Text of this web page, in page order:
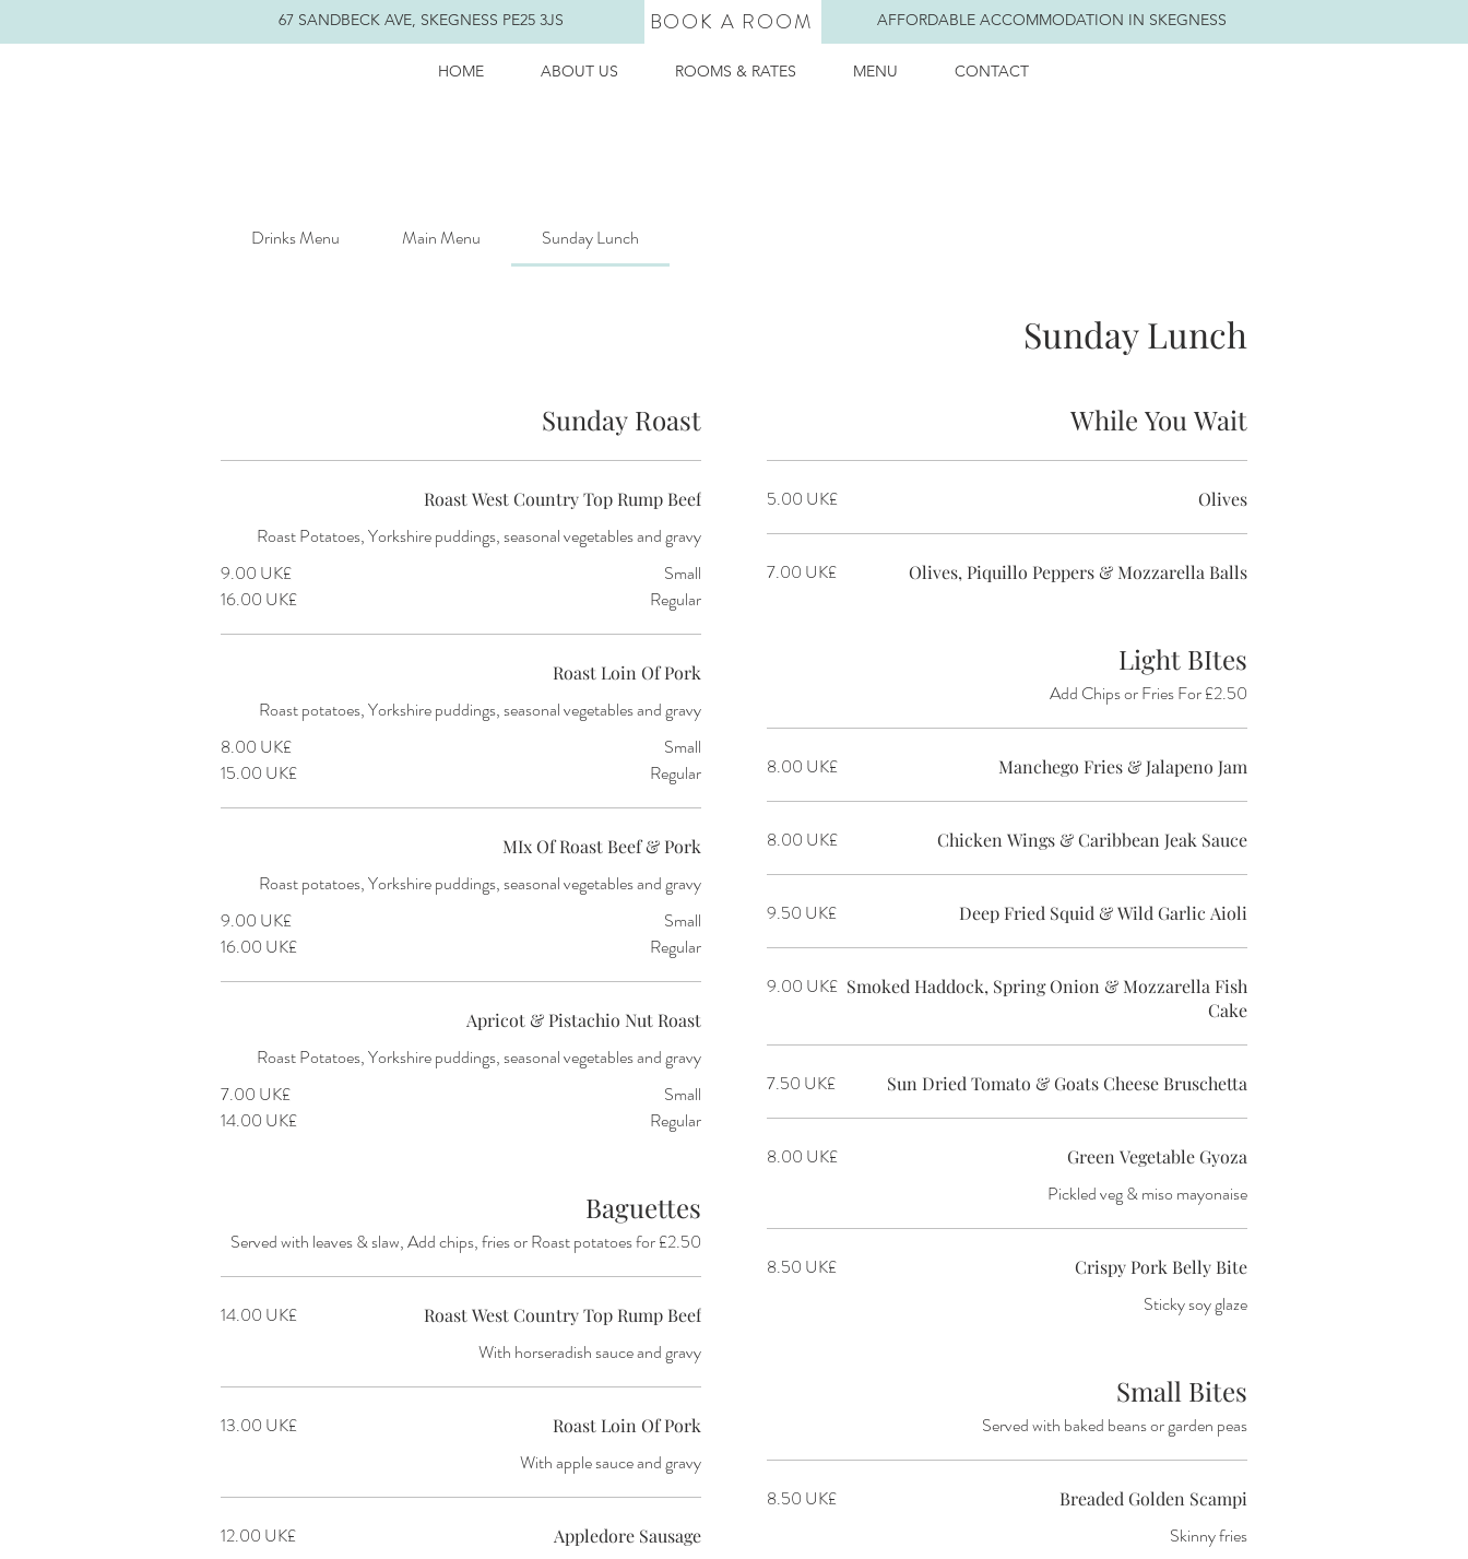
67 SANDBECK AVE, SKEGNESS PE25 3JS BOOK A ROOM AFFORDABLE ACCOMMODATION IN SKEGNESS
HOME ABOUT US ROOMS & RATES MENU CONTACT
Sunday Lunch
Main Menu
Drinks Menu
Sunday Lunch
While You Wait
Olives
‏5.00 UK£
Olives, Piquillo Peppers & Mozzarella Balls
‏7.00 UK£
Light BItes
Add Chips or Fries For £2.50
Manchego Fries & Jalapeno Jam
‏8.00 UK£
Chicken Wings & Caribbean Jeak Sauce
‏8.00 UK£
Deep Fried Squid & Wild Garlic Aioli
‏9.50 UK£
Smoked Haddock, Spring Onion & Mozzarella Fish
Cake
‏9.00 UK£
Sun Dried Tomato & Goats Cheese Bruschetta
‏7.50 UK£
Green Vegetable Gyoza
Pickled veg & miso mayonaise
‏8.00 UK£
Crispy Pork Belly Bite
Sticky soy glaze
‏8.50 UK£
Small Bites
Served with baked beans or garden peas
Breaded Golden Scampi
Skinny fries
‏8.50 UK£
Sunday Roast
Roast West Country Top Rump Beef
Roast Potatoes, Yorkshire puddings, seasonal vegetables and gravy
Small
‏9.00 UK£
Regular
‏16.00 UK£
Roast Loin Of Pork
Roast potatoes, Yorkshire puddings, seasonal vegetables and gravy
Small
‏8.00 UK£
Regular
‏15.00 UK£
MIx Of Roast Beef & Pork
Roast potatoes, Yorkshire puddings, seasonal vegetables and gravy
Small
‏9.00 UK£
Regular
‏16.00 UK£
Apricot & Pistachio Nut Roast
Roast Potatoes, Yorkshire puddings, seasonal vegetables and gravy
Small
‏7.00 UK£
Regular
‏14.00 UK£
Baguettes
Served with leaves & slaw, Add chips, fries or Roast potatoes for £2.50
Roast West Country Top Rump Beef
With horseradish sauce and gravy
‏14.00 UK£
Roast Loin Of Pork
With apple sauce and gravy
‏13.00 UK£
Appledore Sausage
‏12.00 UK£